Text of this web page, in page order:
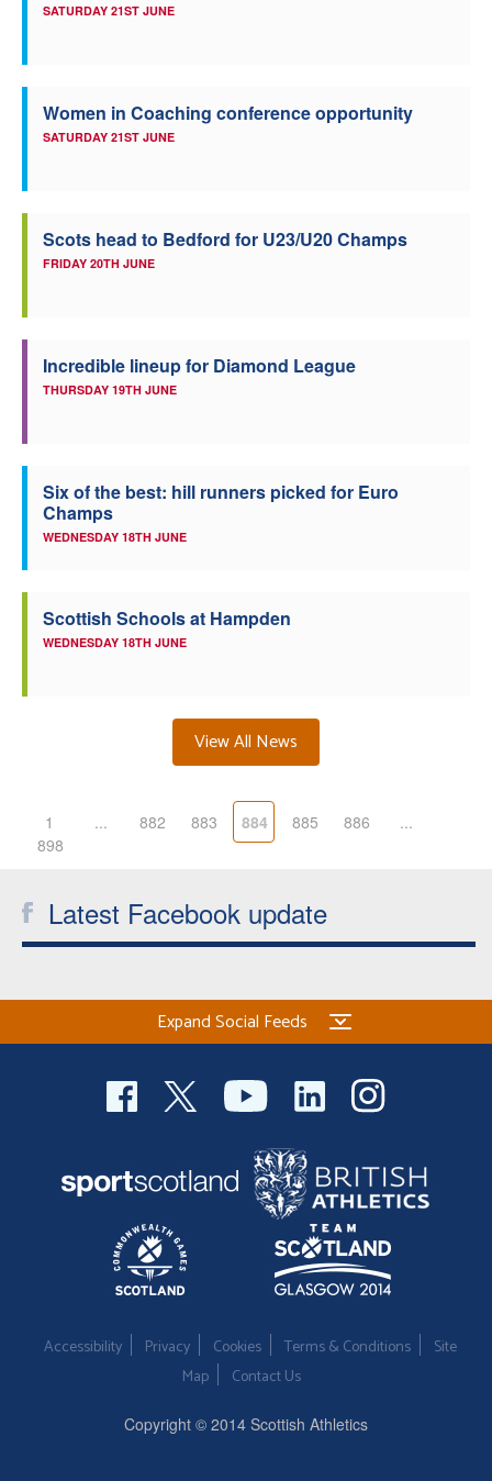
SATURDAY 21ST JUNE
Women in Coaching conference opportunity
SATURDAY 21ST JUNE
Scots head to Bedford for U23/U20 Champs
FRIDAY 20TH JUNE
Incredible lineup for Diamond League
THURSDAY 19TH JUNE
Six of the best: hill runners picked for Euro
Champs
WEDNESDAY 18TH JUNE
Scottish Schools at Hampden
WEDNESDAY 18TH JUNE
View All News
1 ... 882 883 884 885 886
...
898
Latest Facebook update
Expand Social Feeds
Accessibility Privacy Cookies Terms & Conditions
Site
Map
Contact Us
Copyright © 2014 Scottish Athletics